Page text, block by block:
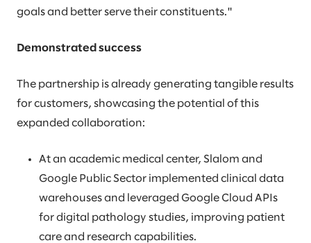
goals and better serve their constituents."
Demonstrated success
The partnership is already generating tangible results
for customers, showcasing the potential of this
expanded collaboration:
At an academic medical center, Slalom and
Google Public Sector implemented clinical data
warehouses and leveraged Google Cloud APIs
for digital pathology studies, improving patient
care and research capabilities.